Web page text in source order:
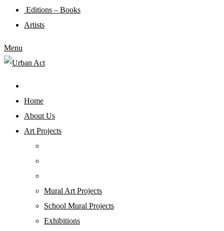
Editions – Books
Artists
Menu
Home
About Us
Art Projects
Mural Art Projects
Schoοl Mural Projects
Exhibitions